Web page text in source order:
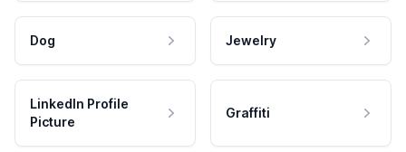
Dog Jewelry
LinkedIn Profile
Picture
Graffiti